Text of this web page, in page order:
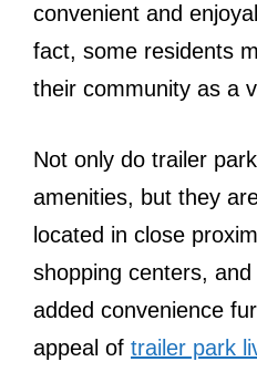
convenient and
fact, some residents
their community as a
Not only do trailer
amenities, but they
located in close
shopping centers,
added convenience
appeal of trailer park